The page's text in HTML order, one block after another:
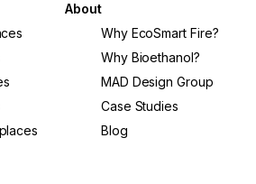
About
Why EcoSmart Fire?
Why Bioethanol?
MAD Design Group
Case Studies
Blog